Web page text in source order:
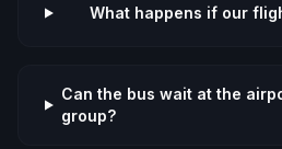
What happens if our
Can the bus wait at the
group?